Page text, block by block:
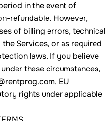
in the event of
refundable. However,
of billing errors, technical
Services, or as required
laws. If you believe
these circumstances,
EU
rights under applicable